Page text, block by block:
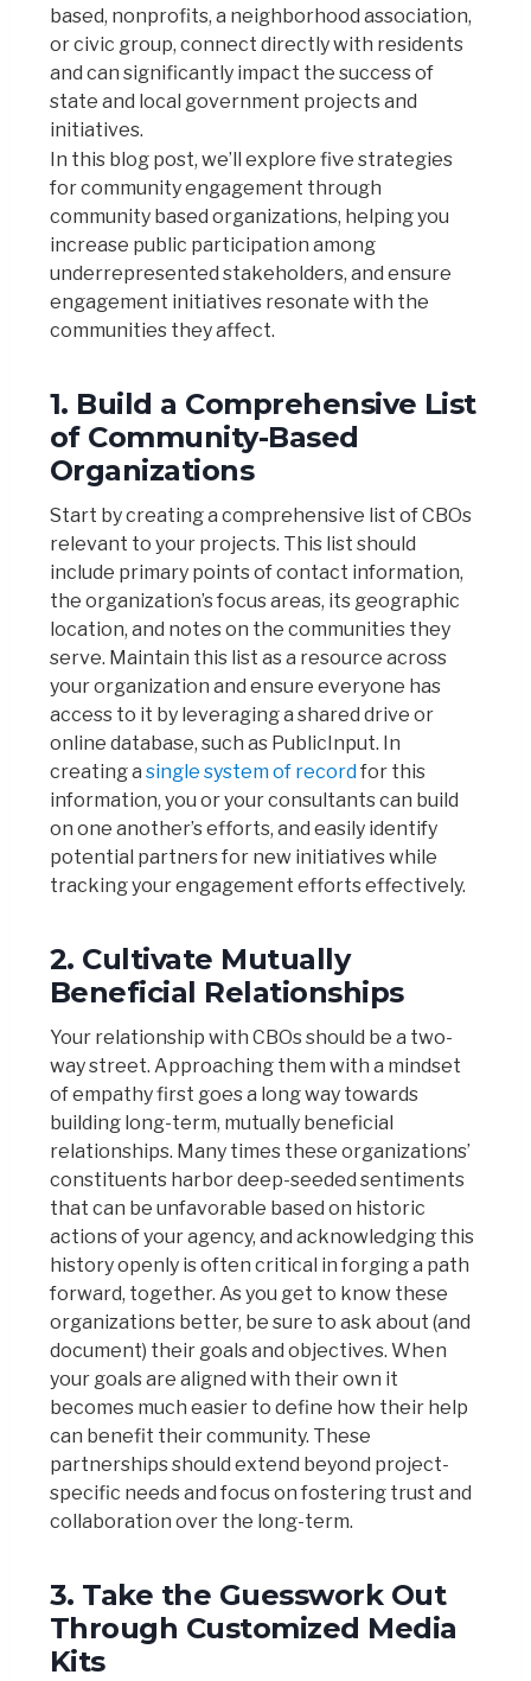
based, nonprofits, a neighborhood association,
or civic group, connect directly with residents
and can significantly impact the success of
state and local government projects and
initiatives.
In this blog post, we’ll explore five strategies
for community engagement through
community based organizations, helping you
increase public participation among
underrepresented stakeholders, and ensure
engagement initiatives resonate with the
communities they affect.
1. Build a Comprehensive List
of Community-Based
Organizations
Start by creating a comprehensive list of CBOs
relevant to your projects. This list should
include primary points of contact information,
the organization’s focus areas, its geographic
location, and notes on the communities they
serve. Maintain this list as a resource across
your organization and ensure everyone has
access to it by leveraging a shared drive or
online database, such as PublicInput. In
creating a single system of record for this
information, you or your consultants can build
on one another’s efforts, and easily identify
potential partners for new initiatives while
tracking your engagement efforts effectively.
2. Cultivate Mutually
Beneficial Relationships
Your relationship with CBOs should be a two-
way street. Approaching them with a mindset
of empathy first goes a long way towards
building long-term, mutually beneficial
relationships. Many times these organizations’
constituents harbor deep-seeded sentiments
that can be unfavorable based on historic
actions of your agency, and acknowledging this
history openly is often critical in forging a path
forward, together. As you get to know these
organizations better, be sure to ask about (and
document) their goals and objectives. When
your goals are aligned with their own it
becomes much easier to define how their help
can benefit their community. These
partnerships should extend beyond project-
specific needs and focus on fostering trust and
collaboration over the long-term.
3. Take the Guesswork Out
Through Customized Media
Kits